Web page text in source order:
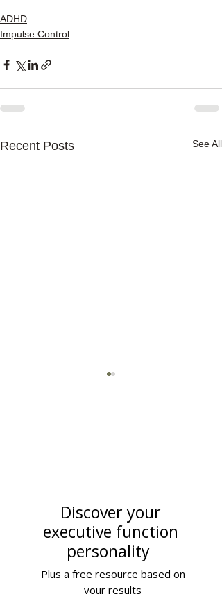
ADHD
Impulse Control
Recent Posts See All
Function Skills for Adults
Discover your
executive function
personality
Plus a free resource based on
your results